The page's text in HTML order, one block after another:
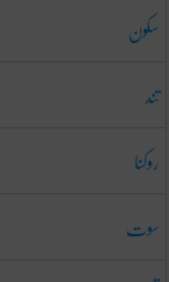
سکون
تند
روکنا
سوت